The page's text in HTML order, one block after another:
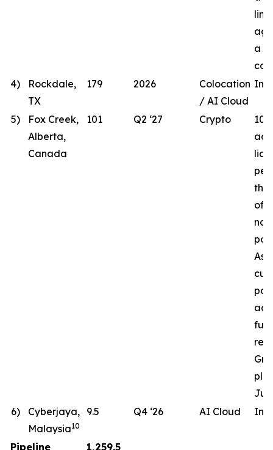
a
4)
Rockdale,
TX
179 2026
Colocation
/ AI Cloud
In
5)
Fox Creek,
Alberta,
Canada
101 Q2 ‘27 Crypto
the
of
6) Cyberjaya,
Malaysia10
9.5 Q4 ‘26 AI Cloud In
Pipeline 1,259.5